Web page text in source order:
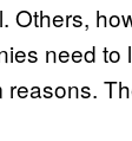
Others,
need to